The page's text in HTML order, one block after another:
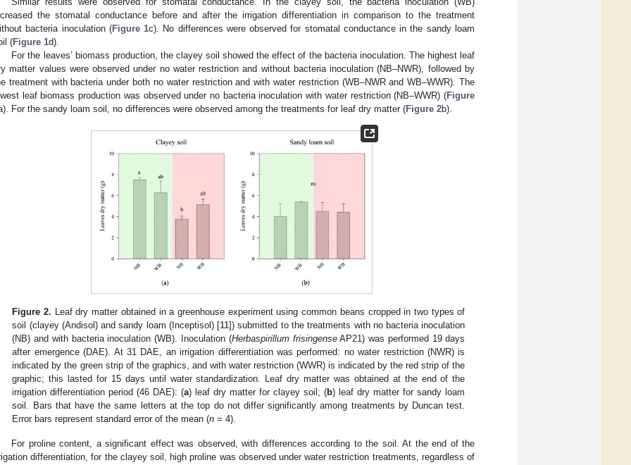
the stomatal conductance before and after the irrigation differentiation in comparison to the treatment
bacteria inoculation (Figure 1c). No differences were observed for stomatal conductance in the sandy loam
(Figure 1d).
For the leaves’ biomass production, the clayey soil showed the effect of the bacteria inoculation. The highest leaf
matter values were observed under no water restriction and without bacteria inoculation (NB–NWR), followed by
treatment with bacteria under both no water restriction and with water restriction (WB–NWR and WB–WWR). The
leaf biomass production was observed under no bacteria inoculation with water restriction (NB–WWR) (Figure
For the sandy loam soil, no differences were observed among the treatments for leaf dry matter (Figure 2b).
Figure 2. Leaf dry matter obtained in a greenhouse experiment using common beans cropped in two types of
soil (clayey (Andisol) and sandy loam (Inceptisol) [11]) submitted to the treatments with no bacteria inoculation
(NB) and with bacteria inoculation (WB). Inoculation (Herbaspirillum frisingenseAP21) was performed 19 days
after emergence (DAE). At 31 DAE, an irrigation differentiation was performed: no water restriction (NWR) is
indicated by the green strip of the graphics, and with water restriction (WWR) is indicated by the red strip of the
graphic; this lasted for 15 days until water standardization. Leaf dry matter was obtained at the end of the
irrigation differentiation period (46 DAE): (a) leaf dry matter for clayey soil; (b) leaf dry matter for sandy loam
soil. Bars that have the same letters at the top do not differ significantly among treatments by Duncan test.
Error bars represent standard error of the mean (n = 4).
For proline content, a significant effect was observed, with differences according to the soil. At the end of the
differentiation, for the clayey soil, high proline was observed under water restriction treatments, regardless of